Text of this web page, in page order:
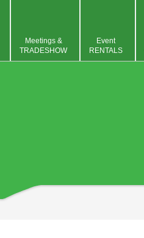
Meetings &
TRADESHOW
Event
RENTALS